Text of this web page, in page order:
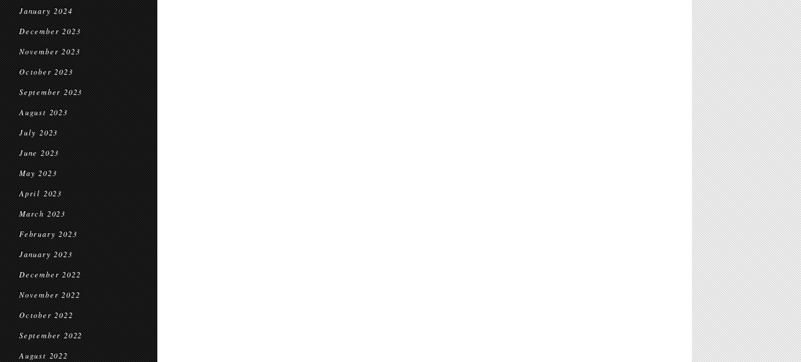
January 2024
December 2023
November 2023
October 2023
September 2023
August 2023
July 2023
June 2023
May 2023
April 2023
March 2023
February 2023
January 2023
December 2022
November 2022
October 2022
September 2022
August 2022